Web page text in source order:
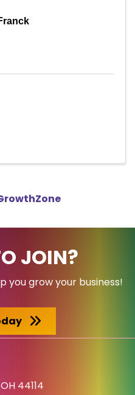
JOIN?
you grow your business!
44114